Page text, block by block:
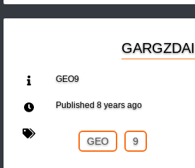
GARGZDAI
GEO9
Published 8 years ago
GEO 9